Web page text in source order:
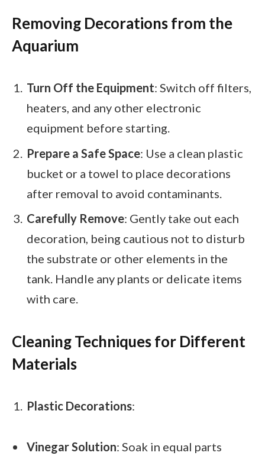
Removing Decorations from the
Aquarium
Turn Off the Equipment: Switch off filters,
heaters, and any other electronic
equipment before starting.
Prepare a Safe Space: Use a clean plastic
bucket or a towel to place decorations
after removal to avoid contaminants.
Carefully Remove: Gently take out each
decoration, being cautious not to disturb
the substrate or other elements in the
tank. Handle any plants or delicate items
with care.
Cleaning Techniques for Different
Materials
Plastic Decorations:
Vinegar Solution: Soak in equal parts